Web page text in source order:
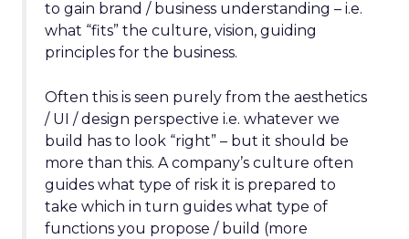
to gain brand / business understanding – i.e.
what “fits” the culture, vision, guiding
principles for the business.
Often this is seen purely from the aesthetics
/ UI / design perspective i.e. whatever we
build has to look “right” – but it should be
more than this. A company’s culture often
guides what type of risk it is prepared to
take which in turn guides what type of
functions you propose / build (more